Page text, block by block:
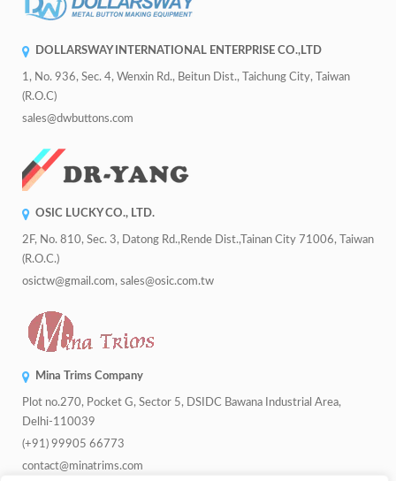
DOLLARSWAY INTERNATIONAL ENTERPRISE CO.,LTD
1, No. 936, Sec. 4, Wenxin Rd., Beitun Dist., Taichung City, Taiwan
(R.O.C)
sales@dwbuttons.com
OSIC LUCKY CO., LTD.
2F, No. 810, Sec. 3, Datong Rd.,Rende Dist.,Tainan City 71006, Taiwan
(R.O.C.)
osictw@gmail.com, sales@osic.com.tw
Mina Trims Company
Plot no.270, Pocket G, Sector 5, DSIDC Bawana Industrial Area,
Delhi-110039
(+91) 99905 66773
contact@minatrims.com